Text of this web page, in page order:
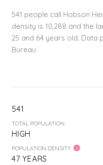
541 people call Hobson
density is 10,288 and the
25 and 64 years old. Data
Bureau.
541
TOTAL POPULATION
HIGH
POPULATION DENSITY
47 YEARS